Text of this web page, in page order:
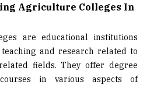
Agriculture Colleges In
are educational institutions
and research related to
fields. They offer degree
in various aspects of